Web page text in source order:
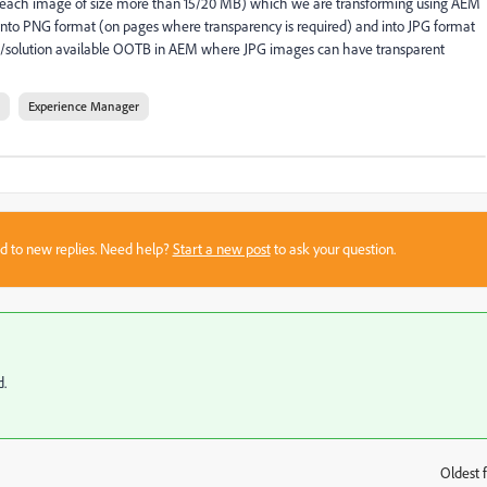
PNG format (on pages where transparency is required) and into JPG format
available OOTB in AEM where JPG images can have transparent
Experience Manager
to new replies. Need help?Start a new postto ask your question.
Oldest